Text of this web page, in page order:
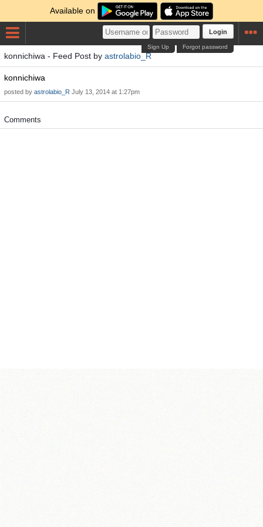
Available on
Login
Forgot password
Sign Up
konnichiwa - Feed Post by astrolabio_R
konnichiwa
posted by astrolabio_R July 13, 2014 at 1:27pm
Comments